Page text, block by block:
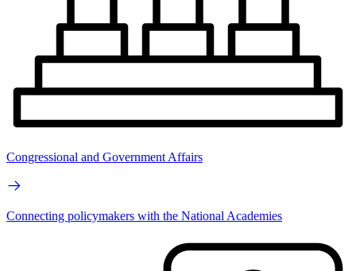
Congressional and Government Affairs
Connecting policymakers with the National Academies